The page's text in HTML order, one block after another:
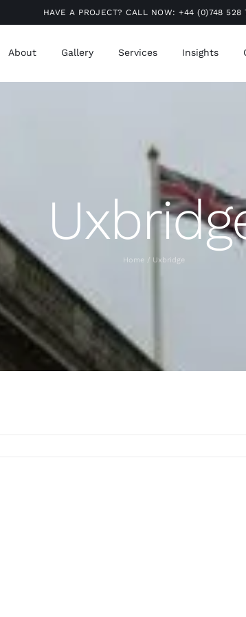
HAVE A PROJECT? CALL NOW:+44 (0)748 528
About Gallery Services Insights
Home Uxbridge